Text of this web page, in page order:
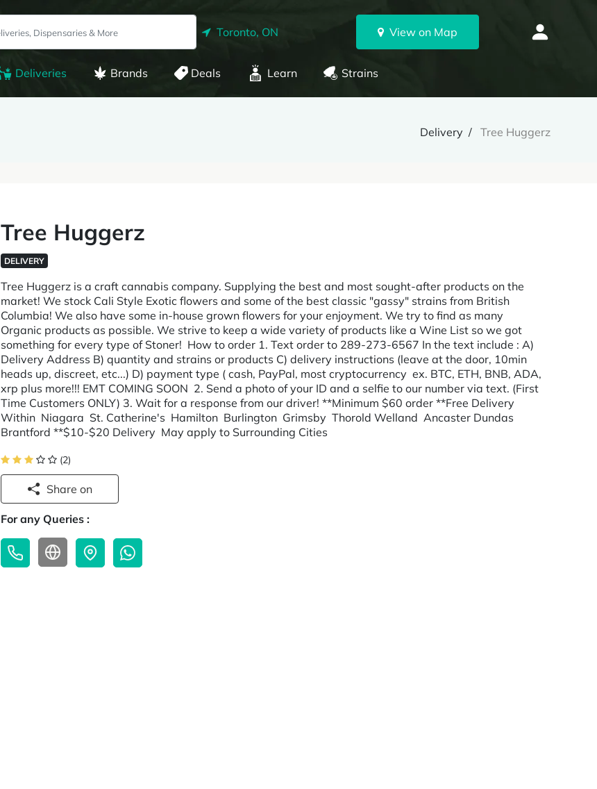
Toronto, ON View on Map
Deliveries Brands Deals Learn Strains
Delivery Tree Huggerz
Tree Huggerz
DELIVERY
Tree Huggerz is a craft cannabis company. Supplying the best and most sought-after products on the
market! We stock Cali Style Exotic flowers and some of the best classic "gassy" strains from British
Columbia! We also have some in-house grown flowers for your enjoyment. We try to find as many
Organic products as possible. We strive to keep a wide variety of products like a Wine List so we got
something for every type of Stoner! How to order 1. Text order to 289-273-6567 In the text include : A)
Delivery Address B) quantity and strains or products C) delivery instructions (leave at the door, 10min
heads up, discreet, etc...) D) payment type ( cash, PayPal, most cryptocurrency ex. BTC, ETH, BNB, ADA,
xrp plus more!!! EMT COMING SOON 2. Send a photo of your ID and a selfie to our number via text. (First
Time Customers ONLY) 3. Wait for a response from our driver! **Minimum $60 order **Free Delivery
Within Niagara St. Catherine's Hamilton Burlington Grimsby Thorold Welland Ancaster Dundas
Brantford **$10-$20 Delivery May apply to Surrounding Cities
(2)
Share on
For any Queries :